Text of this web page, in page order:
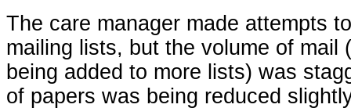
The care manager made attempts
mailing lists, but the volume of mail
being added to more lists) was
of papers was being reduced